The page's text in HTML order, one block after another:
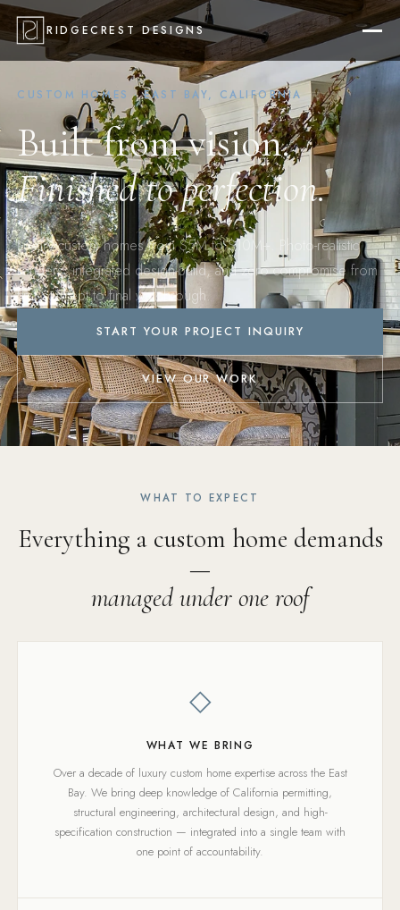
RIDGECREST DESIGNS
CUSTOM HOMES · EAST BAY, CALIFORNIA
Built from vision.
Finished to perfection.
Luxury custom homes from $5M to $10M+. Photo-realistic
renders, integrated design-build, and zero compromise from
first concept to final walkthrough.
START YOUR PROJECT INQUIRY
VIEW OUR WORK
WHAT TO EXPECT
Everything a custom home demands
—
managed under one roof
◇
WHAT WE BRING
Over a decade of luxury custom home expertise across the East
Bay. We bring deep knowledge of California permitting,
structural engineering, architectural design, and high-
specification construction — integrated into a single team with
one point of accountability.